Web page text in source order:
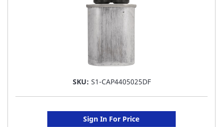
SKU: S1-CAP4405025DF
Sign In For Price